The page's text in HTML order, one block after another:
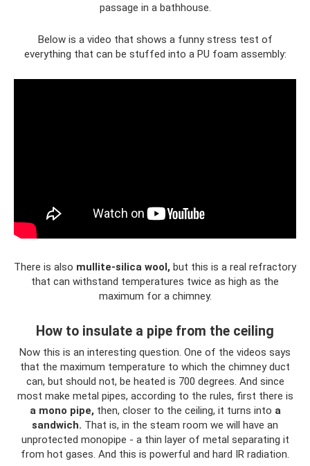
passage in a bathhouse.
Below is a video that shows a funny stress test of
everything that can be stuffed into a PU foam assembly:
There is also mullite-silica wool, but this is a real refractory
that can withstand temperatures twice as high as the
maximum for a chimney.
How to insulate a pipe from the ceiling
Now this is an interesting question. One of the videos says
that the maximum temperature to which the chimney duct
can, but should not, be heated is 700 degrees. And since
most make metal pipes, according to the rules, first there is
a mono pipe, then, closer to the ceiling, it turns into a
sandwich. That is, in the steam room we will have an
unprotected monopipe - a thin layer of metal separating it
from hot gases. And this is powerful and hard IR radiation.